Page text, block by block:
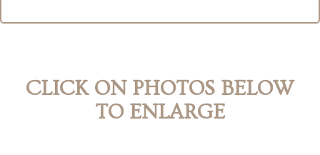
CLICK ON PHOTOS BELOW
TO ENLARGE